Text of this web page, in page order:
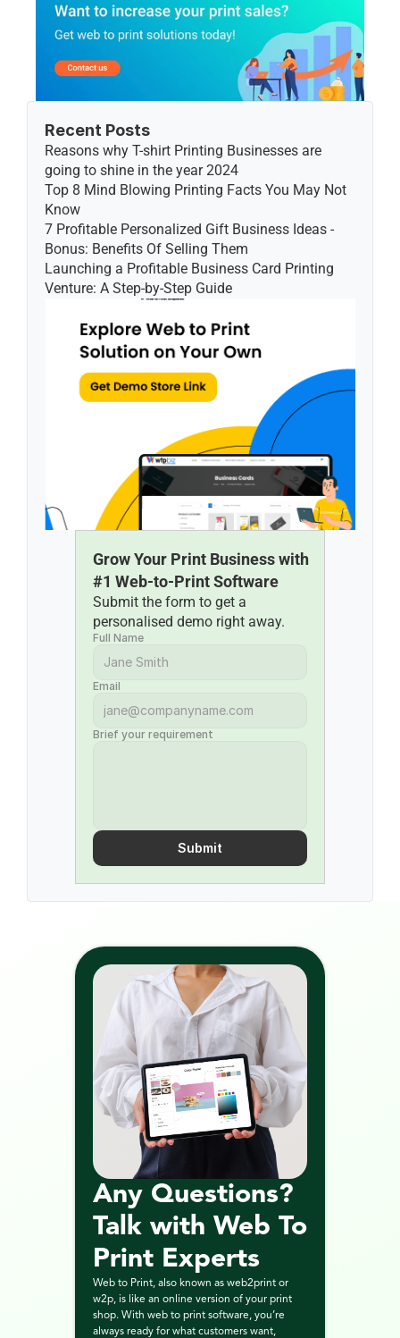
Recent Posts
Reasons why T-shirt Printing Businesses are
going to shine in the year 2024
Top 8 Mind Blowing Printing Facts You May Not
Know
7 Profitable Personalized Gift Business Ideas -
Bonus: Benefits Of Selling Them
Launching a Profitable Business Card Printing
Venture: A Step-by-Step Guide
Grow Your Print Business with
#1 Web-to-Print Software
Submit the form to get a
personalised demo right away.
Full Name
Email
Brief your requirement
Submit
Any Questions?
Talk with Web To
Print Experts
Web to Print, also known as web2print or
w2p, is like an online version of your print
shop. With web to print software, you’re
always ready for what customers want,